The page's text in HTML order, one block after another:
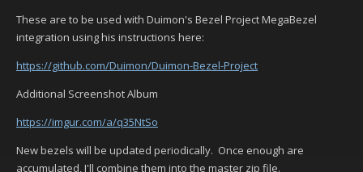
These are to be used with Duimon's Bezel Project MegaBezel
integration using his instructions here:
https://github.com/Duimon/Duimon-Bezel-Project
Additional Screenshot Album
https://imgur.com/a/q35NtSo
New bezels will be updated periodically. Once enough are
accumulated, I'll combine them into the master zip file.